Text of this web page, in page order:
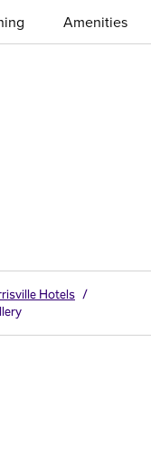
Amenities
Hotels /